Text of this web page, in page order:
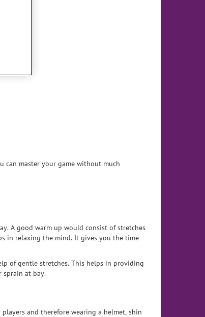
can master your game without much
A good warm up would consist of stretches
in relaxing the mind. It gives you the time
of gentle stretches. This helps in providing
sprain at bay.
and therefore wearing a helmet, shin